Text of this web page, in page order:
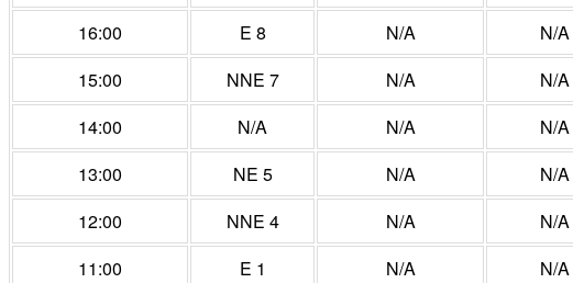
16:00
E 8 N/A N/A
15:00
NNE 7 N/A N/A
14:00
N/A N/A N/A
13:00
NE 5 N/A N/A
12:00
NNE 4 N/A N/A
11:00
E 1 N/A N/A